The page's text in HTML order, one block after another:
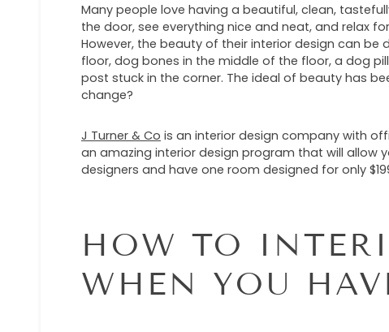
Many people love having a beautiful, clean,
the door, see everything nice and neat, and relax
However, the beauty of their interior design can
floor, dog bones in the middle of the floor, a dog
post stuck in the corner. The ideal of beauty has
change?
J Turner & Co is an interior design company with
an amazing interior design program that will allow
designers and have one room designed for only
HOW TO
WHEN YOU